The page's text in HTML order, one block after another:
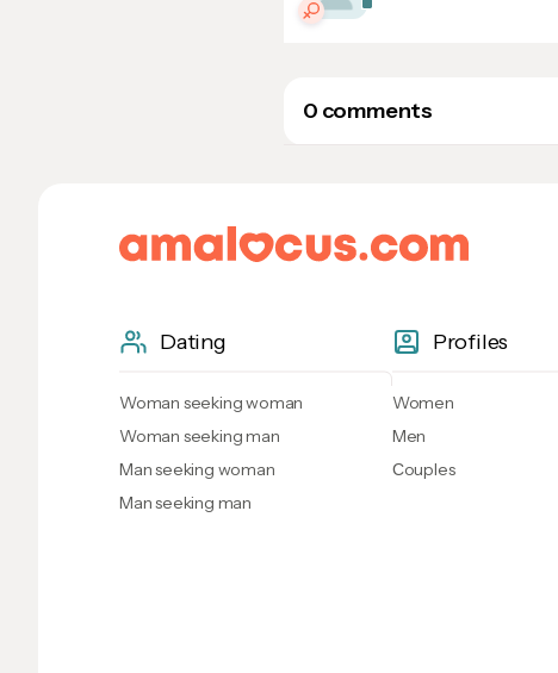
0 comments
Dating
Woman seeking woman
Woman seeking man
Man seeking woman
Man seeking man
Profiles
Women
Men
Сouples